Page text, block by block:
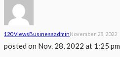
120 ViewsBusinessAdminNovember 28, 2022
posted on Nov. 28, 2022 at 1:25 pm